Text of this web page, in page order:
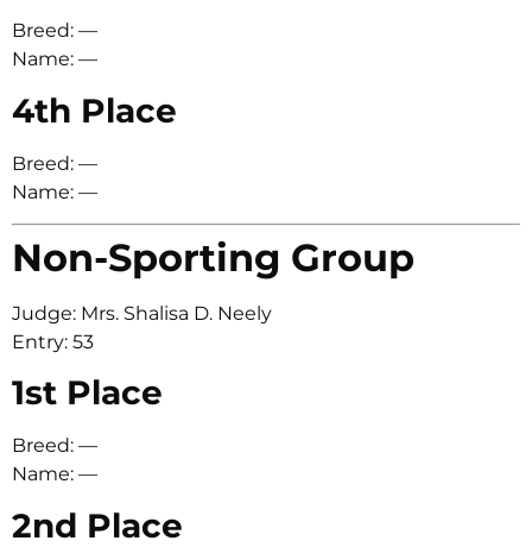
Breed: —
Name: —
4th Place
Breed: —
Name: —
Non-Sporting Group
Judge: Mrs. Shalisa D. Neely
Entry: 53
1st Place
Breed: —
Name: —
2nd Place